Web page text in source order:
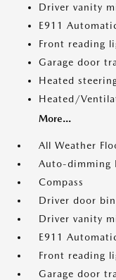
Driver vanity
E911
Front reading
Garage door
Heated
Heated/
More...
All Weather
Auto-dimming
Compass
Driver door bin
Driver vanity
E911
Front reading
Garage door